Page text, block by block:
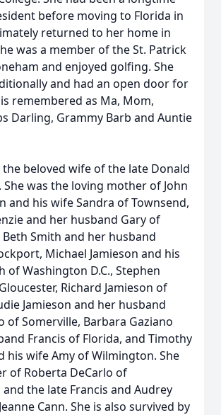
before moving to Florida in
returned to her home in
was a member of the St. Patrick
and enjoyed golfing. She
and had an open door for
remembered as Ma, Mom,
Darling, Grammy Barb and Auntie
the beloved wife of the late Donald
. She was the loving mother of John
and his wife Sandra of Townsend,
and her husband Gary of
Smith and her husband
Michael Jamieson and his
of Washington D.C., Stephen
Richard Jamieson of
Jamieson and her husband
of Somerville, Barbara Gaziano
Francis of Florida, and Timothy
his wife Amy of Wilmington. She
of Roberta DeCarlo of
the late Francis and Audrey
Cann. She is also survived by